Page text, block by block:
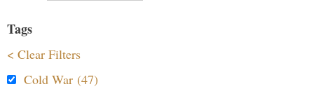
Tags
< Clear Filters
Cold War (47)